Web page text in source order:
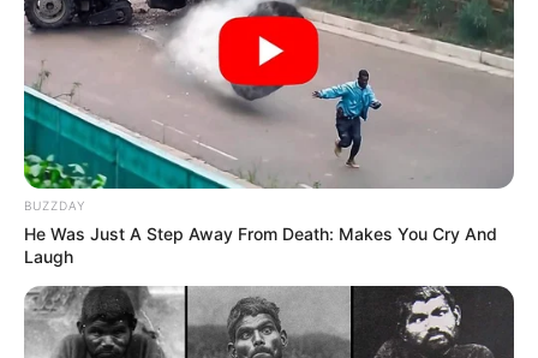
BUZZDAY
He Was Just A Step Away From Death: Makes You Cry And
Laugh